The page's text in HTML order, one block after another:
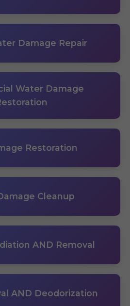
Damage Repair
Water Damage
Restoration
Cleanup
AND Removal
AND Deodorization